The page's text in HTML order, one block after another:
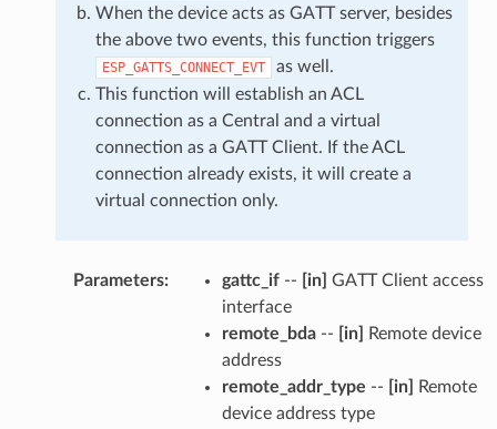
When the device acts as GATT server, besides
the above two events, this function triggers
ESP_GATTS_CONNECT_EVT
as well.
This function will establish an ACL
connection as a Central and a virtual
connection as a GATT Client. If the ACL
connection already exists, it will create a
virtual connection only.
Parameters: gattc_if-- [in] GATT Client access
interface
remote_bda-- [in]
Remote device
address
remote_addr_type -- [in]
Remote
device address type